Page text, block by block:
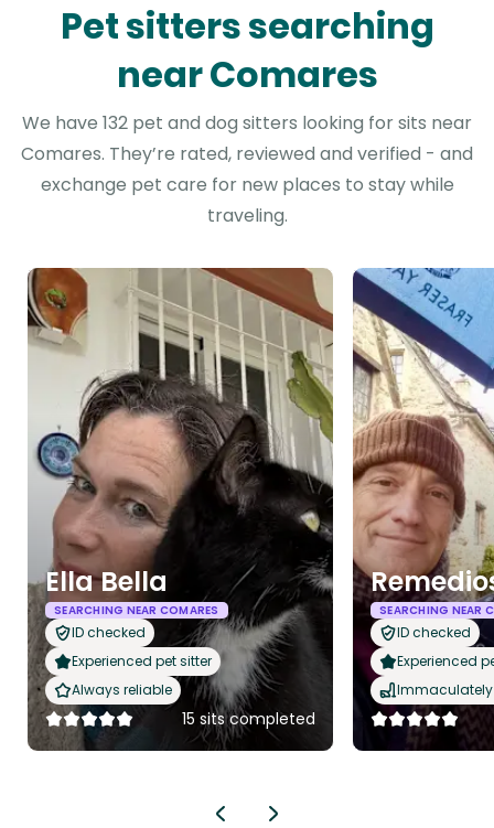
Pet sitters searching
near Comares
We have 132 pet and dog sitters looking for sits near
Comares. They’re rated, reviewed and verified - and
exchange pet care for new places to stay while
traveling.
Ella Bella
SEARCHING NEAR COMARES
ID checked
Experienced pet sitter
Always reliable
15 sits completed
SEARCHING NEAR
ID checked
Experienced